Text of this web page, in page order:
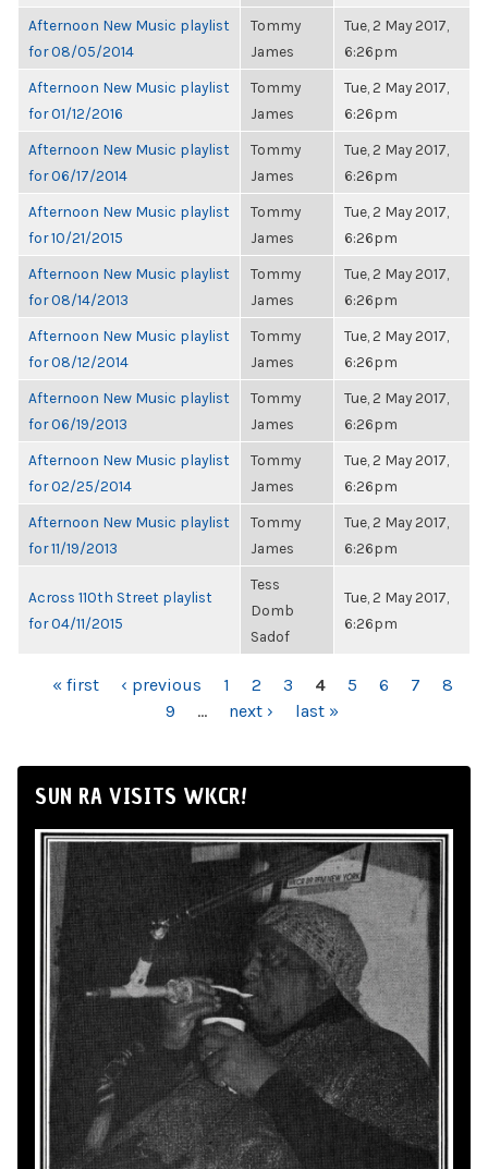
Afternoon New Music playlist
for 08/05/2014
Tommy
James
Tue, 2 May 2017,
6:26pm
Afternoon New Music playlist
for 01/12/2016
Tommy
James
Tue, 2 May 2017,
6:26pm
Afternoon New Music playlist
for 06/17/2014
Tommy
James
Tue, 2 May 2017,
6:26pm
Afternoon New Music playlist
for 10/21/2015
Tommy
James
Tue, 2 May 2017,
6:26pm
Afternoon New Music playlist
for 08/14/2013
Tommy
James
Tue, 2 May 2017,
6:26pm
Afternoon New Music playlist
for 08/12/2014
Tommy
James
Tue, 2 May 2017,
6:26pm
Afternoon New Music playlist
for 06/19/2013
Tommy
James
Tue, 2 May 2017,
6:26pm
Afternoon New Music playlist
for 02/25/2014
Tommy
James
Tue, 2 May 2017,
6:26pm
Afternoon New Music playlist
for 11/19/2013
Tommy
James
Tue, 2 May 2017,
6:26pm
Across 110th Street playlist
for 04/11/2015
Tess
Domb
Sadof
Tue, 2 May 2017,
6:26pm
PAGES
« first ‹ previous 1 2 3 4 5 6 7
8
9
… next › last »
SUN RA VISITS WKCR!